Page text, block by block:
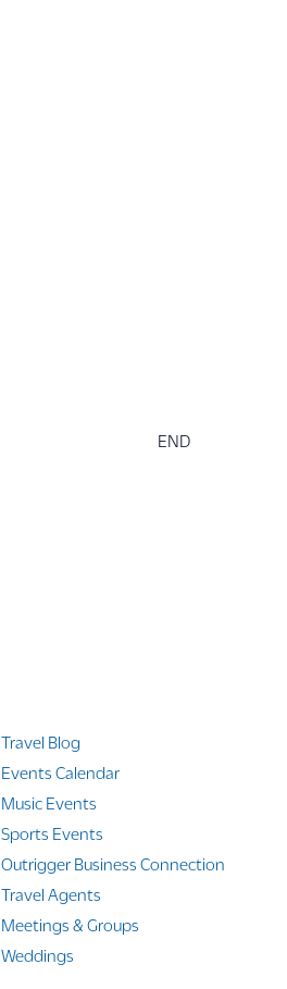
END
Travel Blog
Events Calendar
Music Events
Sports Events
Outrigger Business Connection
Travel Agents
Meetings & Groups
Weddings